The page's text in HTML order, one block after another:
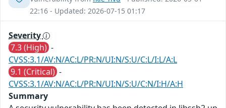
22:16 - Updated: 2026-07-15 01:17
Severity
7.3 (High) -
CVSS:3.1/AV:N/AC:L/PR:N/UI:N/S:U/C:L/I:L/A:L
9.1 (Critical) -
CVSS:3.1/AV:N/AC:L/PR:N/UI:N/S:U/C:N/I:H/A:H
Summary